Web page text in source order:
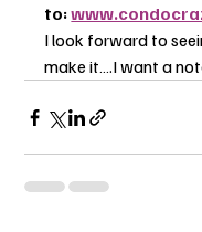
to:
I look forward to
make it….I want a